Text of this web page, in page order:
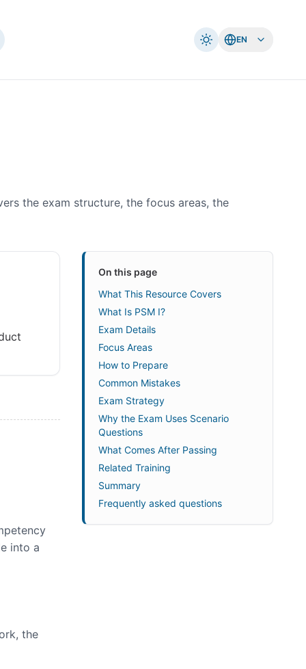
EN
the exam structure, the focus areas, the
into a
the
On this page
What This Resource Covers
What Is PSM I?
Exam Details
Focus Areas
How to Prepare
Common Mistakes
Exam Strategy
Why the Exam Uses Scenario
Questions
What Comes After Passing
Related Training
Summary
Frequently asked questions